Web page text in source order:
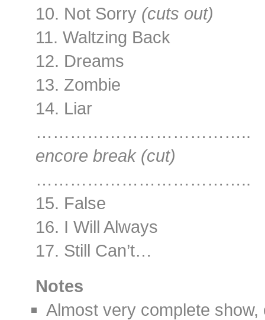
10. Not Sorry (cuts out)
11. Waltzing Back
12. Dreams
13. Zombie
14. Liar
………………………………..
encore break (cut)
………………………………..
15. False
16. I Will Always
17. Still Can’t…
Notes
Almost very complete